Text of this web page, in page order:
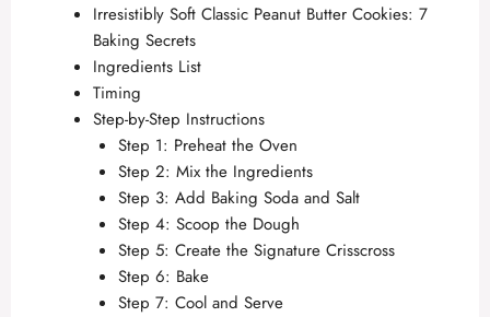
Irresistibly Soft Classic Peanut Butter Cookies: 7
Baking Secrets
Ingredients List
Timing
Step-by-Step Instructions
Step 1: Preheat the Oven
Step 2: Mix the Ingredients
Step 3: Add Baking Soda and Salt
Step 4: Scoop the Dough
Step 5: Create the Signature Crisscross
Step 6: Bake
Step 7: Cool and Serve